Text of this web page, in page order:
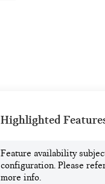
Highlighted
Feature availability
configuration. Please
more info.